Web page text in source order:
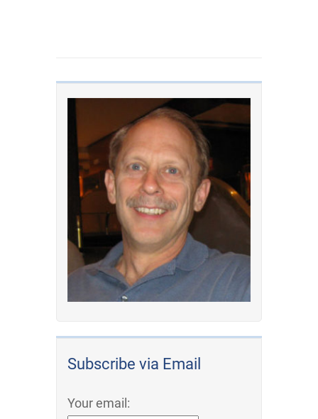
Subscribe via Email
Your email: